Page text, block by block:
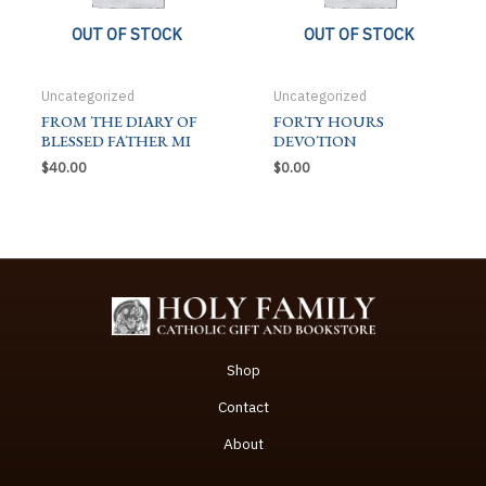
OUT OF STOCK
Uncategorized
FROM THE DIARY OF
BLESSED FATHER MI
$40.00
OUT OF STOCK
Uncategorized
FORTY HOURS
DEVOTION
$0.00
Shop
Contact
About